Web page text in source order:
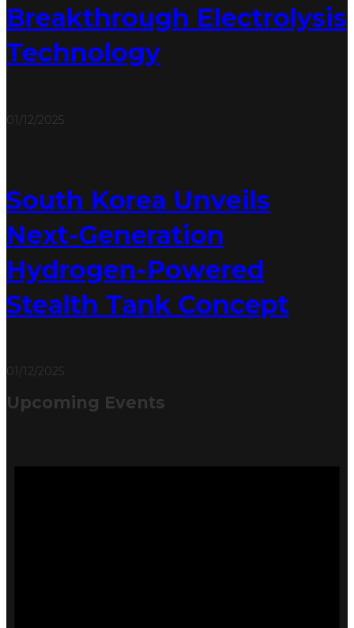
Breakthrough Electrolysis
Technology
01/12/2025
South Korea Unveils
Next-Generation
Hydrogen-Powered
Stealth Tank Concept
01/12/2025
Upcoming Events